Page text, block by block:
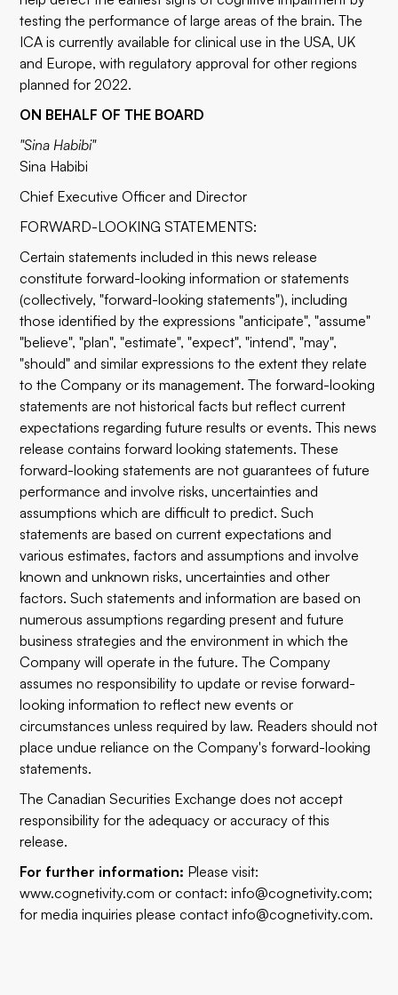
testing the performance of large areas of the brain. The
ICA is currently available for clinical use in the USA, UK
and Europe, with regulatory approval for other regions
planned for 2022.
ON BEHALF OF THE BOARD
"Sina Habibi"
Sina Habibi
Chief Executive Officer and Director
FORWARD-LOOKING STATEMENTS:
Certain statements included in this news release
constitute forward-looking information or statements
(collectively, "forward-looking statements"), including
those identified by the expressions "anticipate", "assume"
"believe", "plan", "estimate", "expect", "intend", "may",
"should" and similar expressions to the extent they relate
to the Company or its management. The forward-looking
statements are not historical facts but reflect current
expectations regarding future results or events. This news
release contains forward looking statements. These
forward-looking statements are not guarantees of future
performance and involve risks, uncertainties and
assumptions which are difficult to predict. Such
statements are based on current expectations and
various estimates, factors and assumptions and involve
known and unknown risks, uncertainties and other
factors. Such statements and information are based on
numerous assumptions regarding present and future
business strategies and the environment in which the
Company will operate in the future. The Company
assumes no responsibility to update or revise forward-
looking information to reflect new events or
circumstances unless required by law. Readers should not
place undue reliance on the Company's forward-looking
statements.
The Canadian Securities Exchange does not accept
responsibility for the adequacy or accuracy of this
release.
For further information: Please visit:
www.cognetivity.comor contact:info@cognetivity.com;
for media inquiries please contactinfo@cognetivity.com.